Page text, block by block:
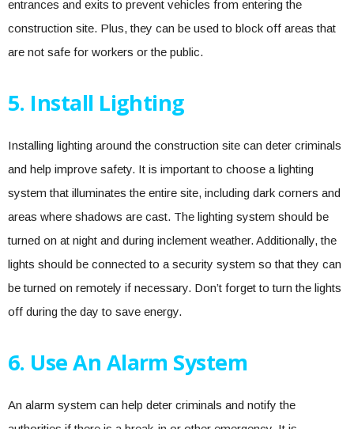
entrances and exits to prevent vehicles from entering the
construction site. Plus, they can be used to block off areas that
are not safe for workers or the public.
5. Install Lighting
Installing lighting around the construction site can deter criminals
and help improve safety. It is important to choose a lighting
system that illuminates the entire site, including dark corners and
areas where shadows are cast. The lighting system should be
turned on at night and during inclement weather. Additionally, the
lights should be connected to a security system so that they can
be turned on remotely if necessary. Don’t forget to turn the lights
off during the day to save energy.
6. Use An Alarm System
An alarm system can help deter criminals and notify the